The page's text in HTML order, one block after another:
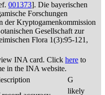
001373]. Die bayerischen
Forschungen
der Kryptogamenkommission
Gesellschaft zur
Flora 1(3):95-121,
INA card. Click here to
in the INA website.
G
likely